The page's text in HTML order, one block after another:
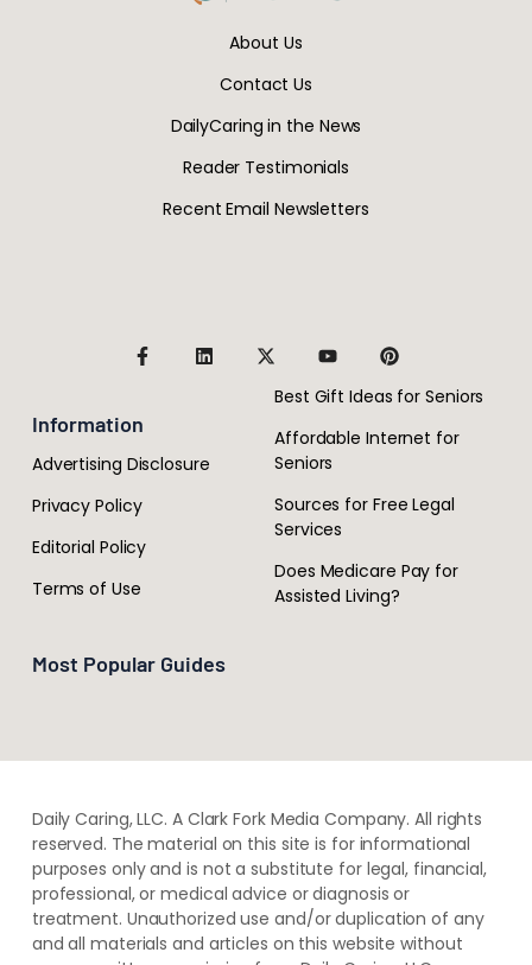
About Us
Contact Us
DailyCaring in the News
Reader Testimonials
Recent Email Newsletters
Information
Advertising Disclosure
Privacy Policy
Editorial Policy
Terms of Use
Most Popular Guides
Best Gift Ideas for Seniors
Affordable Internet for
Seniors
Sources for Free Legal
Services
Does Medicare Pay for
Assisted Living?
Daily Caring, LLC. A Clark Fork Media Company. All rights
reserved. The material on this site is for informational
purposes only and is not a substitute for legal, financial,
professional, or medical advice or diagnosis or
treatment. ​Unauthorized use and/or duplication of ​any
and ​all materials and articles ​on this website​ without​ ​